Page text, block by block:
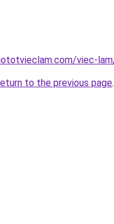
viec-
to the previous page.